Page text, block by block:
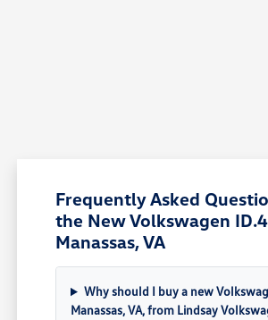
Frequently Asked
the New Volkswagen
Manassas, VA
Why should I buy a new
Manassas, VA, from Lindsay